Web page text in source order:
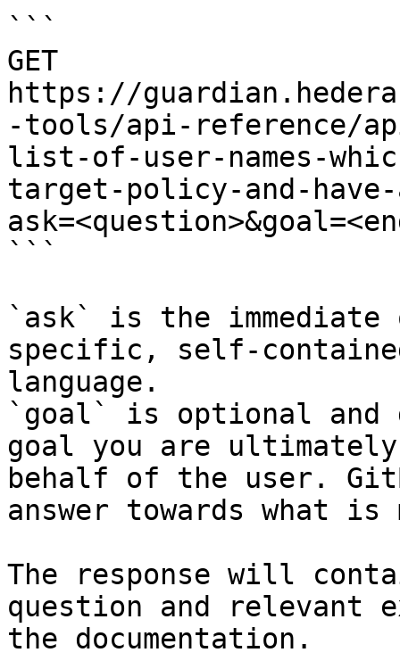
```
GET
https://
-tools/api-reference/
list-of-user-names-
target-policy-and-
```
`ask` is the
specific, self-
language.
`goal` is optional and
goal you are
behalf of the user.
answer towards what
The response will
question and relevant
the documentation.